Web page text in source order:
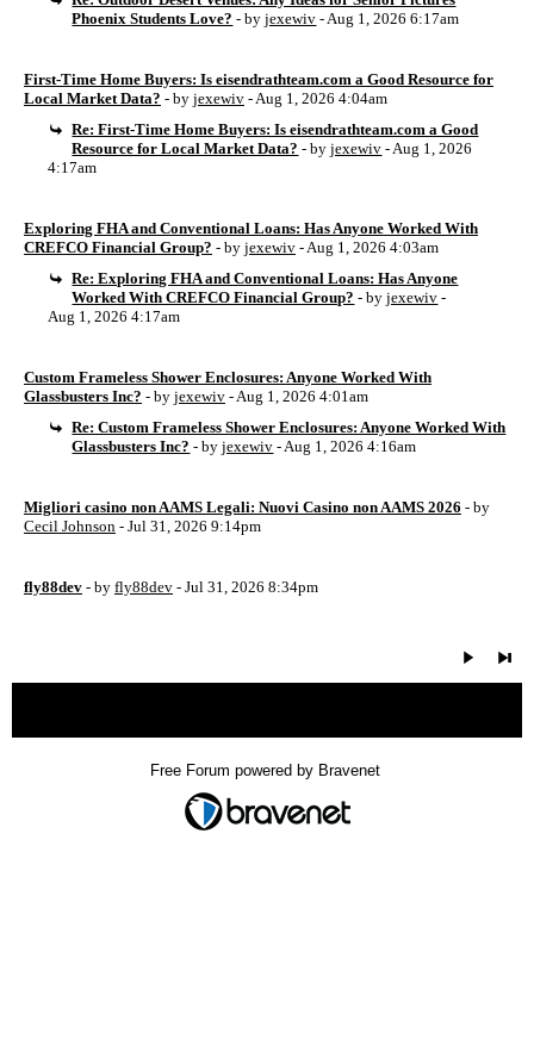
Phoenix Students Love? - byjexewiv - Aug 1, 2026 6:17am
First-Time Home Buyers: Is eisendrathteam.com a Good Resource for
Local Market Data? - by jexewiv - Aug 1, 2026 4:04am
Re: First-Time Home Buyers: Is eisendrathteam.com a Good
Resource for Local Market Data? - byjexewiv - Aug 1, 2026
4:17am
Exploring FHA and Conventional Loans: Has Anyone Worked With
CREFCO Financial Group? - by jexewiv - Aug 1, 2026 4:03am
Re: Exploring FHA and Conventional Loans: Has Anyone
Worked With CREFCO Financial Group? - byjexewiv -
Aug 1, 2026 4:17am
Custom Frameless Shower Enclosures: Anyone Worked With
Glassbusters Inc? - by jexewiv - Aug 1, 2026 4:01am
Re: Custom Frameless Shower Enclosures: Anyone Worked With
Glassbusters Inc? - byjexewiv - Aug 1, 2026 4:16am
Migliori casino non AAMS Legali: Nuovi Casino non AAMS 2026 - by
Cecil Johnson - Jul 31, 2026 9:14pm
fly88dev - by fly88dev - Jul 31, 2026 8:34pm
Free Forum powered by Bravenet